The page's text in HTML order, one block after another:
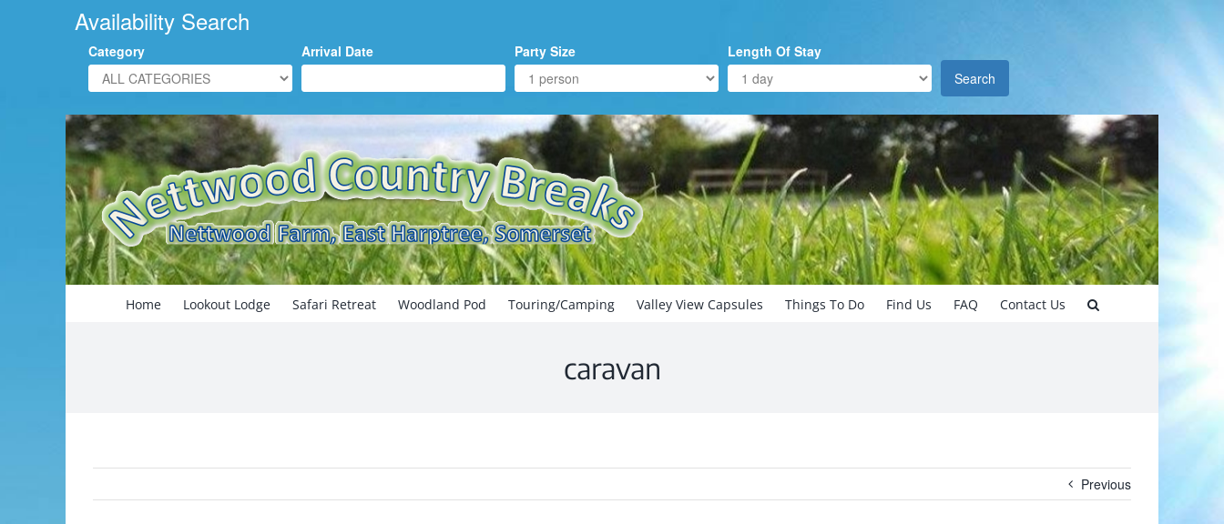
Availability Search
Category Arrival Date Party Size
Length Of Stay
Search
Search
for:
Home Lookout Lodge Safari Retreat Woodland Pod Touring/Camping Valley View Capsules Things To Do Find Us FAQ Contact Us
caravan
Previous